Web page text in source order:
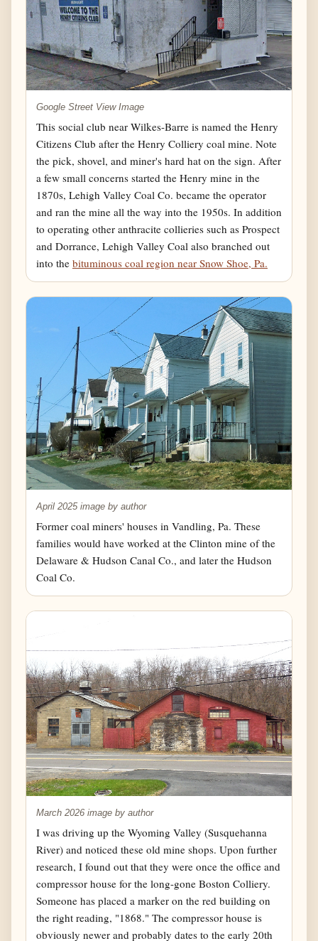
Google Street View Image
This social club near Wilkes-Barre is named the Henry
Citizens Club after the Henry Colliery coal mine. Note
the pick, shovel, and miner's hard hat on the sign. After
a few small concerns started the Henry mine in the
1870s, Lehigh Valley Coal Co. became the operator
and ran the mine all the way into the 1950s. In addition
to operating other anthracite collieries such as Prospect
and Dorrance, Lehigh Valley Coal also branched out
into the bituminous coal region near Snow Shoe, Pa.
April 2025 image by author
Former coal miners' houses in Vandling, Pa. These
families would have worked at the Clinton mine of the
Delaware & Hudson Canal Co., and later the Hudson
Coal Co.
March 2026 image by author
I was driving up the Wyoming Valley (Susquehanna
River) and noticed these old mine shops. Upon further
research, I found out that they were once the office and
compressor house for the long-gone Boston Colliery.
Someone has placed a marker on the red building on
the right reading, "1868." The compressor house is
obviously newer and probably dates to the early 20th